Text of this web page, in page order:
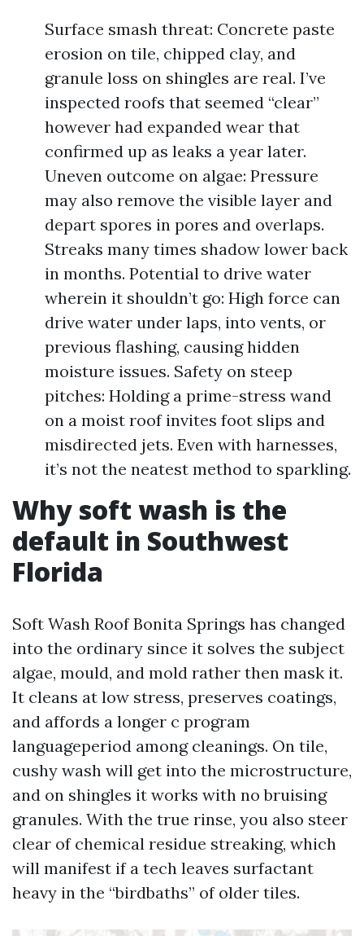
Surface smash threat: Concrete paste
erosion on tile, chipped clay, and
granule loss on shingles are real. I’ve
inspected roofs that seemed “clear”
however had expanded wear that
confirmed up as leaks a year later.
Uneven outcome on algae: Pressure
may also remove the visible layer and
depart spores in pores and overlaps.
Streaks many times shadow lower back
in months. Potential to drive water
wherein it shouldn’t go: High force can
drive water under laps, into vents, or
previous flashing, causing hidden
moisture issues. Safety on steep
pitches: Holding a prime-stress wand
on a moist roof invites foot slips and
misdirected jets. Even with harnesses,
it’s not the neatest method to sparkling.
Why soft wash is the
default in Southwest
Florida
Soft Wash Roof Bonita Springs has changed
into the ordinary since it solves the subject
algae, mould, and mold rather then mask it.
It cleans at low stress, preserves coatings,
and affords a longer c program
languageperiod among cleanings. On tile,
cushy wash will get into the microstructure,
and on shingles it works with no bruising
granules. With the true rinse, you also steer
clear of chemical residue streaking, which
will manifest if a tech leaves surfactant
heavy in the “birdbaths” of older tiles.